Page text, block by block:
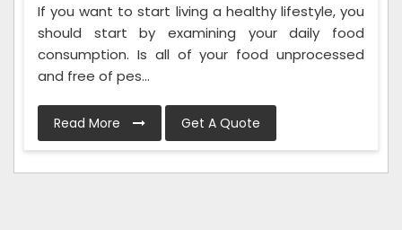
If you want to start living a healthy lifestyle, you
should start by examining your daily food
consumption. Is all of your food unprocessed
and free of pes...
Read More Get A Quote